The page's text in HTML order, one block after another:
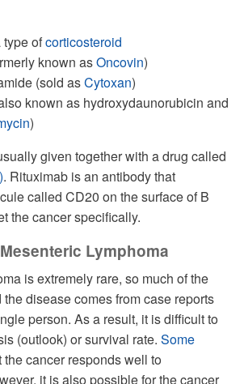
type ofcorticosteroid
known asOncovin)
(sold asCytoxan)
known as hydroxydaunorubicin and
)
given together with a drug called
. Rituximab is an antibody that
called CD20 on the surface of B
the cancer specifically.
Lymphoma
is extremely rare, so much of the
disease comes from case reports
person. As a result, it is difficult to
(outlook) or survival rate. Some
the cancer responds well to
it is also possible for the cancer